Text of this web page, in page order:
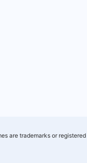
are trademarks or